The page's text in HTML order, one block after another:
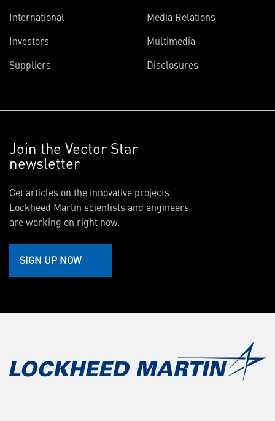
International
Investors
Suppliers
Media Relations
Multimedia
Disclosures
Join the Vector Star
newsletter
Get articles on the innovative projects
Lockheed Martin scientists and engineers
are working on right now.
SIGN UP NOW